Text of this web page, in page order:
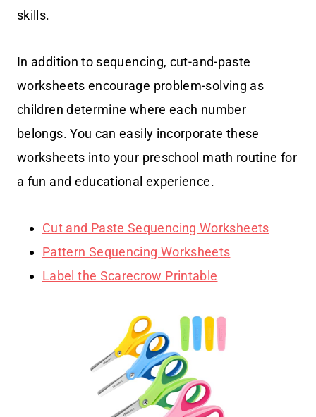
skills.
In addition to sequencing, cut-and-paste
worksheets encourage problem-solving as
children determine where each number
belongs. You can easily incorporate these
worksheets into your preschool math routine for
a fun and educational experience.
Cut and Paste Sequencing Worksheets
Pattern Sequencing Worksheets
Label the Scarecrow Printable